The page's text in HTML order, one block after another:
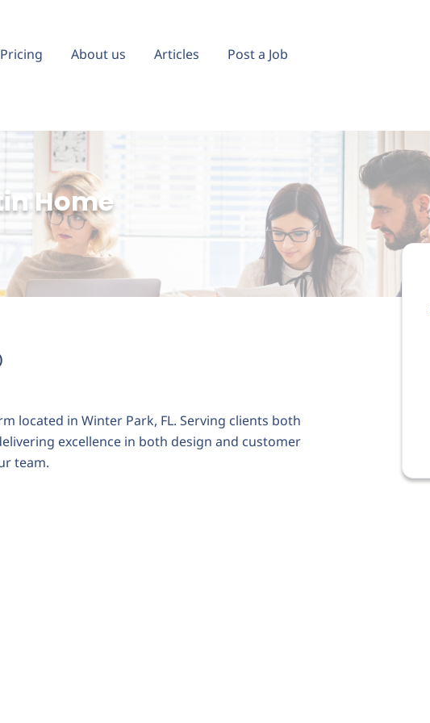
Pricing About us Articles Post a Job
Home
located in Winter Park, FL. Serving clients both
excellence in both design and customer
team.